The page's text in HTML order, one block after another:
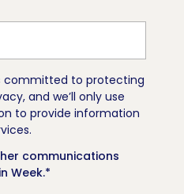
committed to protecting
and we’ll only use
to provide information
communications
Week.*